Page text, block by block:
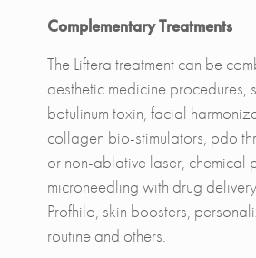
Complementary Treatments
The Liftera treatment can be
aesthetic medicine procedures,
botulinum toxin, facial
collagen bio-stimulators, pdo
or non-ablative laser, chemical
microneedling with drug
Profhilo, skin boosters,
routine and others.